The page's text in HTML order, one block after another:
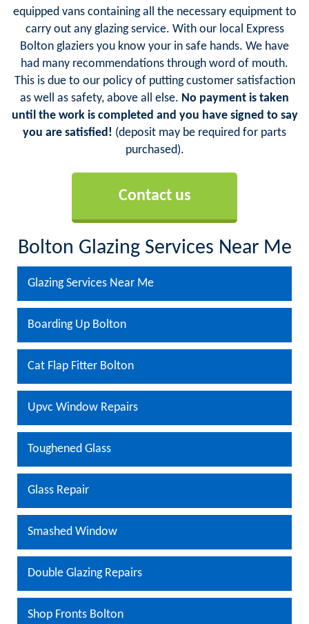
equipped vans containing all the necessary equipment to
carry out any glazing service. With our local Express
Bolton glaziers you know your in safe hands. We have
had many recommendations through word of mouth.
This is due to our policy of putting customer satisfaction
as well as safety, above all else. No payment is taken
until the work is completed and you have signed to say
you are satisfied! (deposit may be required for parts
purchased).
Contact us
Bolton Glazing Services Near Me
Glazing Services Near Me
Boarding Up Bolton
Cat Flap Fitter Bolton
Upvc Window Repairs
Toughened Glass
Glass Repair
Smashed Window
Double Glazing Repairs
Shop Fronts Bolton